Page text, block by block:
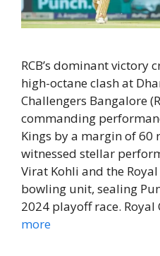
RCB’s dominant victory
high-octane clash at
Challengers Bangalore
commanding
Kings by a margin of 60
witnessed stellar
Virat Kohli and the
bowling unit, sealing
2024 playoff race.
more